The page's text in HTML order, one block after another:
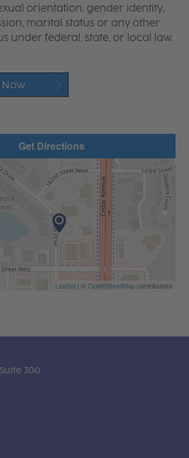
orientation, gender identity,
marital status or any other
under federal, state, or local law.
Now
Get Directions
Leaflet| ©OpenStreetMapcontributors
300